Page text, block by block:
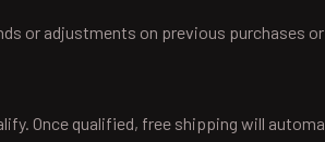
or adjustments on previous purchases
Once qualified, free shipping will